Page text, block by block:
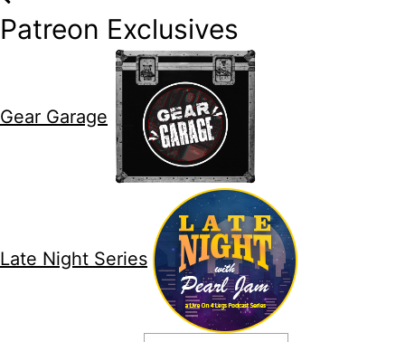
Patreon Exclusives
Gear Garage
Late Night Series